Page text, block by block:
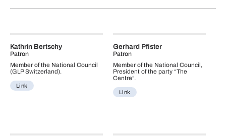
Kathrin Bertschy
Patron
Member of the National Council
(GLP Switzerland).
Link
Gerhard Pfister
Patron
Member of the National Council,
President of the party “The
Centre”.
Link